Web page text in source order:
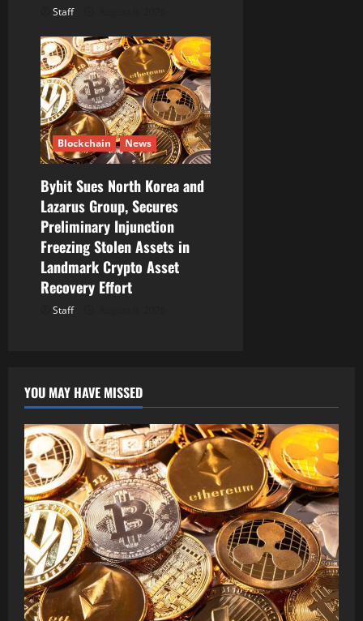
Staff
Blockchain News
Bybit Sues North Korea and
Lazarus Group, Secures
Preliminary Injunction
Freezing Stolen Assets in
Landmark Crypto Asset
Recovery Effort
Staff
YOU MAY HAVE MISSED